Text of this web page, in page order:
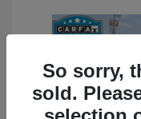
So sorry,
sold.